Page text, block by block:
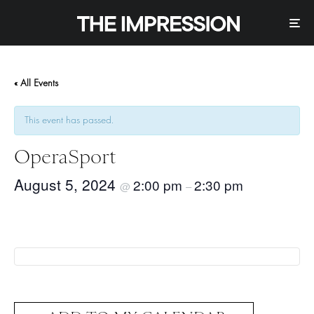
« All Events
This event has passed.
OperaSport
August 5, 2024 @ 2:00 pm –2:30 pm